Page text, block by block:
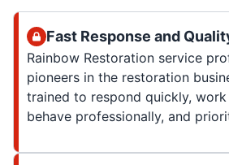
Fast Response and
Rainbow Restoration service
pioneers in the restoration
trained to respond quickly,
behave professionally, and